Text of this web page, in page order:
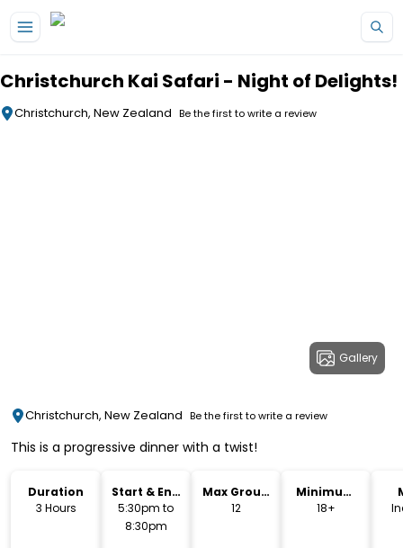
Christchurch Kai Safari - Night of Delights!
Christchurch, New Zealand Be the first to write a review
Gallery
Christchurch, New Zealand Be the first to write a review
This is a progressive dinner with a twist!
Duration
3 Hours
Start & End
Time
5:30pm to
8:30pm
Max Group
Size
12
Minimum
Age
18+